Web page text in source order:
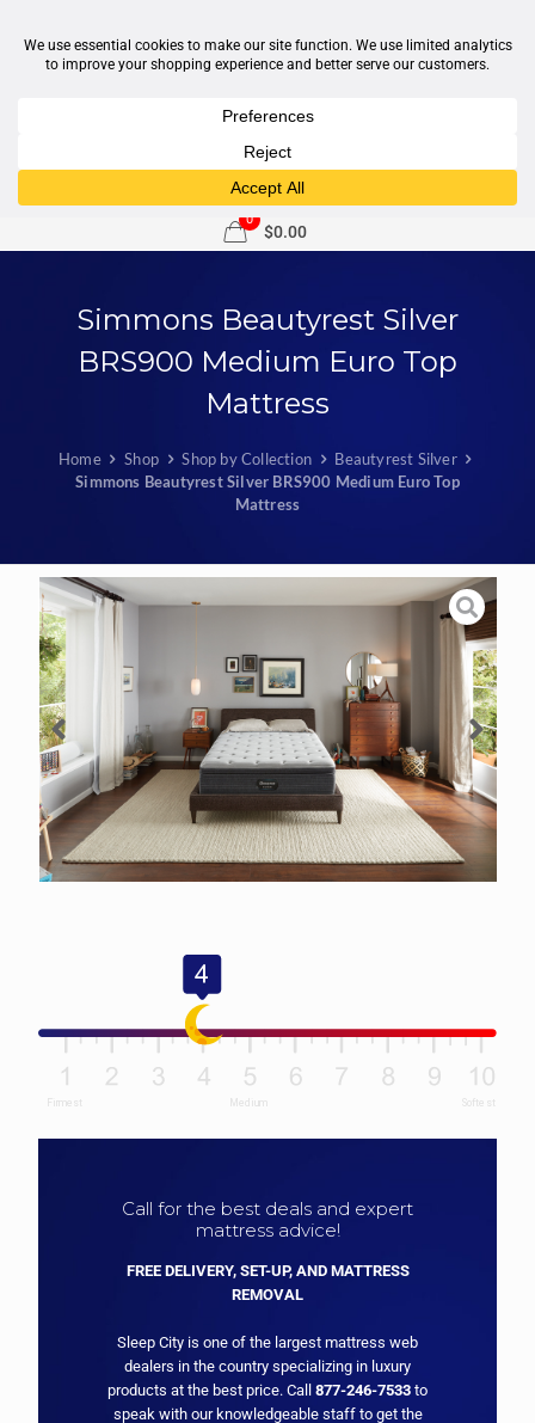
0
$0.00
Simmons Beautyrest Silver
BRS900 Medium Euro Top
Mattress
Home Shop Shop by Collection
Beautyrest Silver
Simmons Beautyrest Silver BRS900 Medium Euro Top
Mattress
Call for the best deals and expert
mattress advice!
FREE DELIVERY, SET-UP, AND MATTRESS
REMOVAL
Sleep City is one of the largest mattress web
dealers in the country specializing in luxury
products at the best price. Call 877-246-7533 to
speak with our knowledgeable staff to get the